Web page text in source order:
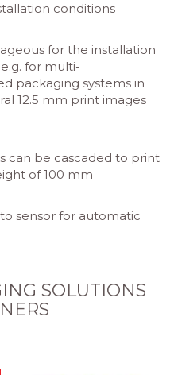
conditions
for the installation
for multi-
packaging systems in
12.5 mm print images
can be cascaded to print
of 100 mm
sensor for automatic
SOLUTIONS